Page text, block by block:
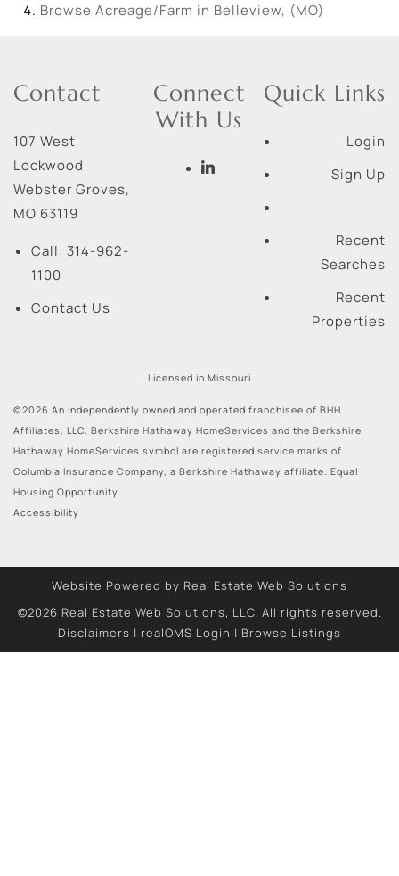
Browse Acreage/Farm in Belleview, (MO)
Contact
107 West
Lockwood
Webster Groves,
MO 63119
Call: 314-962-
1100
Contact Us
Connect
With Us
Quick Links
Login
Sign Up
Recent
Searches
Recent
Properties
Licensed in Missouri
©2026 An independently owned and operated franchisee of BHH
Affiliates, LLC. Berkshire Hathaway HomeServices and the Berkshire
Hathaway HomeServices symbol are registered service marks of
Columbia Insurance Company, a Berkshire Hathaway affiliate. Equal
Housing Opportunity.
Accessibility
Website Powered by Real Estate Web Solutions
©2026 Real Estate Web Solutions, LLC. All rights reserved.
Disclaimers | realOMS Login | Browse Listings